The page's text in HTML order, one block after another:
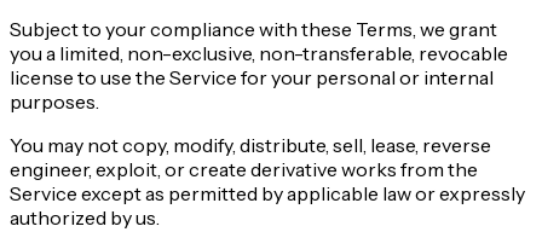
Subject to your compliance with these Terms, we grant
you a limited, non-exclusive, non-transferable, revocable
license to use the Service for your personal or internal
purposes.
You may not copy, modify, distribute, sell, lease, reverse
engineer, exploit, or create derivative works from the
Service except as permitted by applicable law or expressly
authorized by us.